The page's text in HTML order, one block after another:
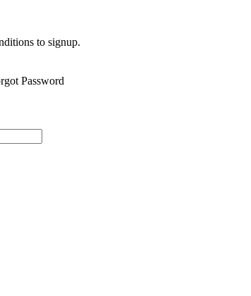
to signup.
Password